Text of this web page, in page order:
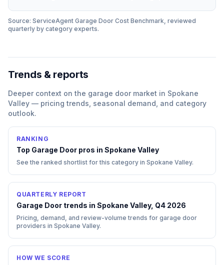
Source: ServiceAgent Garage Door Cost Benchmark, reviewed
quarterly by category experts.
Trends & reports
Deeper context on the garage door market in Spokane
Valley — pricing trends, seasonal demand, and category
outlook.
RANKING
Top Garage Door pros in Spokane Valley
See the ranked shortlist for this category in Spokane Valley.
QUARTERLY REPORT
Garage Door trends in Spokane Valley, Q4 2026
Pricing, demand, and review-volume trends for garage door
providers in Spokane Valley.
HOW WE SCORE